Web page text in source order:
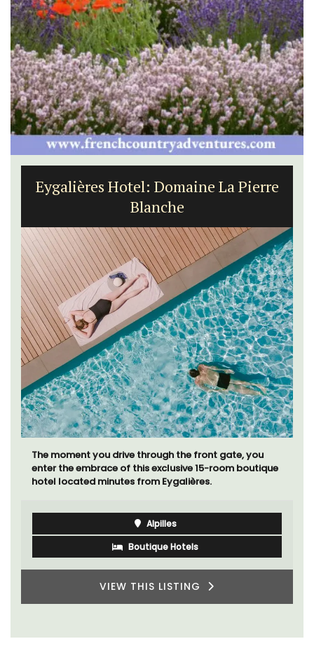
Eygalières Hotel: Domaine La Pierre
Blanche
The moment you drive through the front gate, you
enter the embrace of this exclusive 15-room boutique
hotel located minutes from Eygalières.
Alpilles
Boutique Hotels
VIEW THIS LISTING